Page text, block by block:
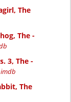
The
The -
3, The -
imdb
The